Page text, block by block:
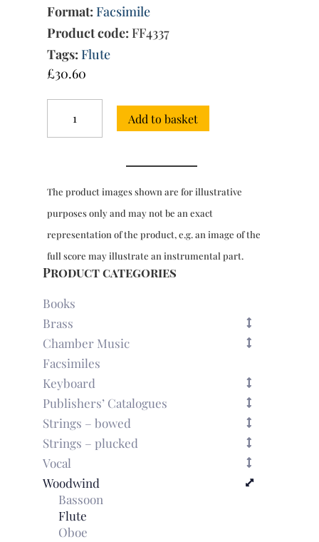
Format: Facsimile
Product code: FF4337
Tags: Flute
£30.60
Sonatas
for
1,
2nd
(Paris,
1741)
quantity
Add to basket
The product images shown are for illustrative
purposes only and may not be an exact
representation of the product, e.g. an image of the
full score may illustrate an instrumental part.
Product categories
Books
Brass
Chamber Music
Facsimiles
Keyboard
Publishers’ Catalogues
Strings – bowed
Strings – plucked
Vocal
Woodwind
Bassoon
Flute
Oboe